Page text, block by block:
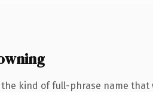
kind of full-phrase name that